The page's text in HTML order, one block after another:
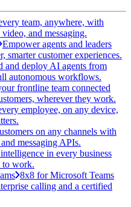
team, anywhere, with
and messaging.
Empower agents and leaders
smarter customer experiences.
and deploy AI agents from
autonomous workflows.
frontline team connected
wherever they work.
employee, on any device,
on any channels with
messaging APIs.
in every business
to work.
8x8 for Microsoft Teams
calling and a certified